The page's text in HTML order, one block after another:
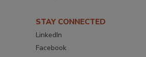
STAY CONNECTED
LinkedIn
Facebook